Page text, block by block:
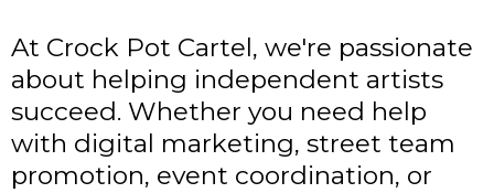
At Crock Pot Cartel, we're passionate
about helping independent artists
succeed. Whether you need help
with digital marketing, street team
promotion, event coordination, or